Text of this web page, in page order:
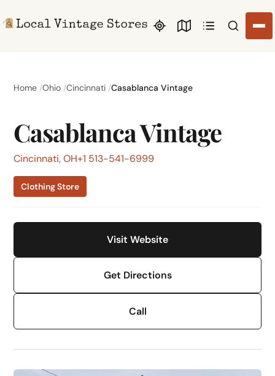
Search
Home Ohio Cincinnati Casablanca Vintage
Casablanca Vintage
Cincinnati, OH+1 513-541-6999
Clothing Store
Visit Website
Get Directions
Call